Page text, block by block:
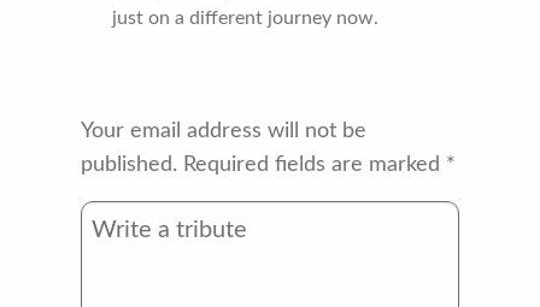
just on a different journey now.
Your email address will not be
published. Required fields are marked *